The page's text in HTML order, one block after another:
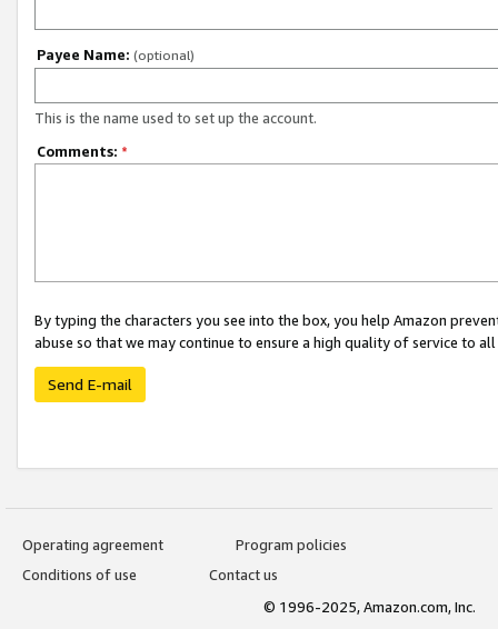
Payee Name: (optional)
This is the name used to set up the account.
Comments: *
By typing the characters you see into the box, you help Amazon
abuse so that we may continue to ensure a high quality of service to
Send E-mail
Operating agreement
Program policies
Conditions of use
Contact us
© 1996-2025, Amazon.com, Inc.